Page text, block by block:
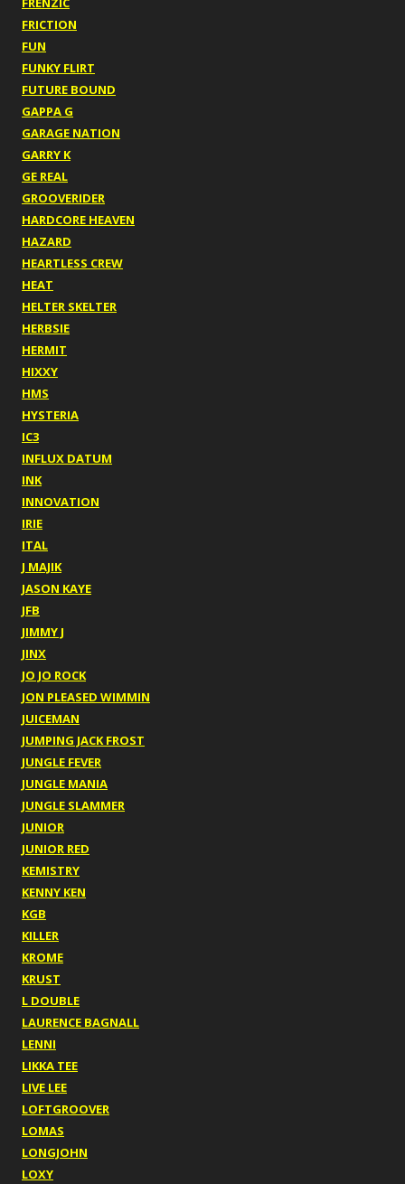
FRICTION
FUN
FUNKY FLIRT
FUTURE BOUND
GAPPA G
GARAGE NATION
GARRY K
GE REAL
GROOVERIDER
HARDCORE HEAVEN
HAZARD
HEARTLESS CREW
HEAT
HELTER SKELTER
HERBSIE
HERMIT
HIXXY
HMS
HYSTERIA
IC3
INFLUX DATUM
INK
INNOVATION
IRIE
ITAL
J MAJIK
JASON KAYE
JFB
JIMMY J
JINX
JO JO ROCK
JON PLEASED WIMMIN
JUICEMAN
JUMPING JACK FROST
JUNGLE FEVER
JUNGLE MANIA
JUNGLE SLAMMER
JUNIOR
JUNIOR RED
KEMISTRY
KENNY KEN
KGB
KILLER
KROME
KRUST
L DOUBLE
LAURENCE BAGNALL
LENNI
LIKKA TEE
LIVE LEE
LOFTGROOVER
LOMAS
LONGJOHN
LOXY